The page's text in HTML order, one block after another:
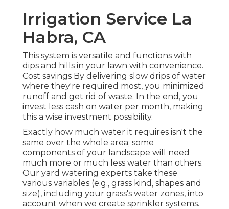
Irrigation Service La
Habra, CA
This system is versatile and functions with
dips and hills in your lawn with convenience.
Cost savings By delivering slow drips of water
where they're required most, you minimized
runoff and get rid of waste. In the end, you
invest less cash on water per month, making
this a wise investment possibility.
Exactly how much water it requires isn't the
same over the whole area; some
components of your landscape will need
much more or much less water than others.
Our yard watering experts take these
various variables (e.g., grass kind, shapes and
size), including your grass's water zones, into
account when we create sprinkler systems.